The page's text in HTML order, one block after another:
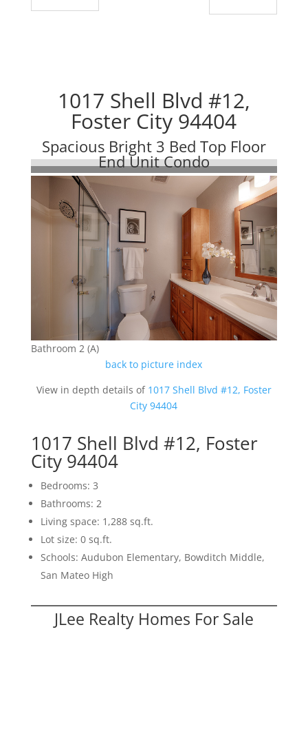
1017 Shell Blvd #12,
Foster City 94404
Spacious Bright 3 Bed Top Floor
End Unit Condo
Bathroom 2 (A)
back to picture index
View in depth details of 1017 Shell Blvd #12, Foster
City 94404
1017 Shell Blvd #12, Foster
City 94404
Bedrooms: 3
Bathrooms: 2
Living space: 1,288 sq.ft.
Lot size: 0 sq.ft.
Schools: Audubon Elementary, Bowditch Middle,
San Mateo High
JLee Realty Homes For Sale